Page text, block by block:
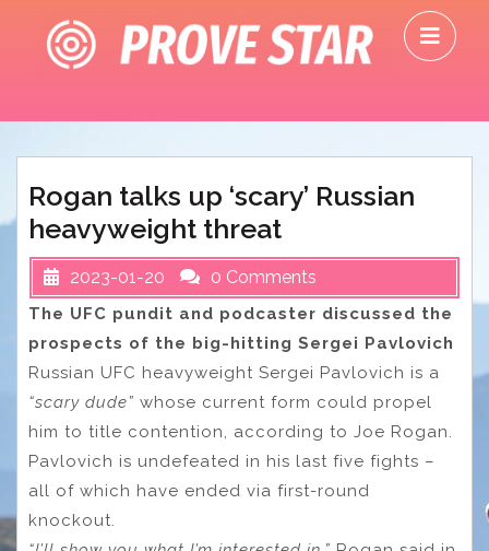
content
Rogan talks up ‘scary’ Russian
heavyweight threat
2023-01-20 0 Comments
The UFC pundit and podcaster discussed the
prospects of the big-hitting Sergei Pavlovich
Russian UFC heavyweight Sergei Pavlovich is a
“scary dude” whose current form could propel
him to title contention, according to Joe Rogan.
Pavlovich is undefeated in his last five fights –
all of which have ended via first-round
knockout.